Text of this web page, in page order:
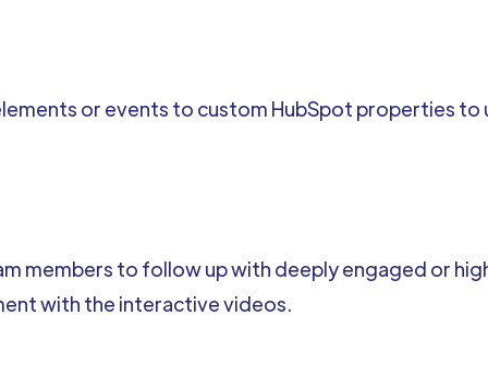
or events to custom HubSpot properties
members to follow up with deeply engaged or
with the interactive videos.